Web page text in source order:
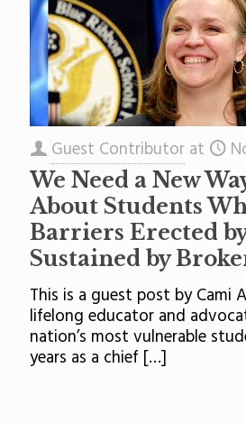
Guest Contributor at
We Need a New
About Students
Barriers Erected
Sustained by
This is a guest post by Cami
lifelong educator and
nation’s most vulnerable
years as a chief […]